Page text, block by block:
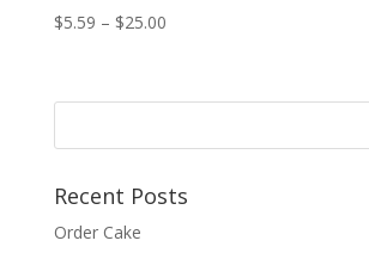
$5.59 – $25.00Price
through
Recent Posts
Order Cake